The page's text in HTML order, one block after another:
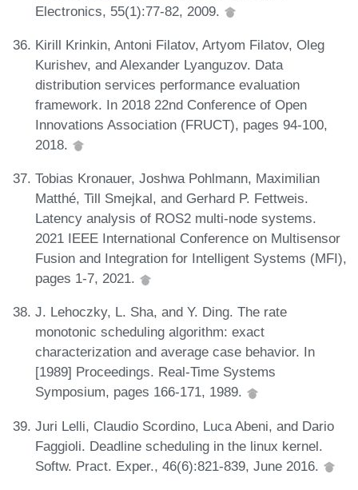
Electronics, 55(1):77-82, 2009.
Kirill Krinkin, Antoni Filatov, Artyom Filatov, Oleg
Kurishev, and Alexander Lyanguzov. Data
distribution services performance evaluation
framework. In 2018 22nd Conference of Open
Innovations Association (FRUCT), pages 94-100,
2018.
Tobias Kronauer, Joshwa Pohlmann, Maximilian
Matthé, Till Smejkal, and Gerhard P. Fettweis.
Latency analysis of ROS2 multi-node systems.
2021 IEEE International Conference on Multisensor
Fusion and Integration for Intelligent Systems (MFI),
pages 1-7, 2021.
J. Lehoczky, L. Sha, and Y. Ding. The rate
monotonic scheduling algorithm: exact
characterization and average case behavior. In
[1989] Proceedings. Real-Time Systems
Symposium, pages 166-171, 1989.
Juri Lelli, Claudio Scordino, Luca Abeni, and Dario
Faggioli. Deadline scheduling in the linux kernel.
Softw. Pract. Exper., 46(6):821-839, June 2016.